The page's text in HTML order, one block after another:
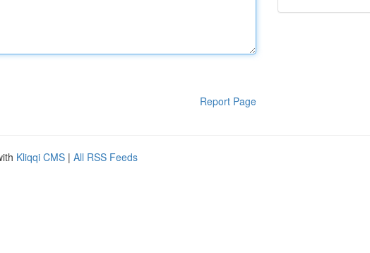
Report Page
Kliqqi CMS | All RSS Feeds